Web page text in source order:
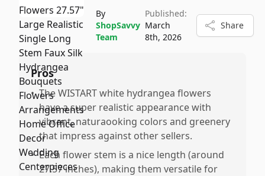
By
ShopSavvy
Team
Published:
March
8th, 2026
Share
Pros
• The WISTART white hydrangea flowers
have a super realistic appearance with
vibrant, naturaooking colors and greenery
that impress against other sellers.
• Each flower stem is a nice length (around
27.57 inches), making them versatile for